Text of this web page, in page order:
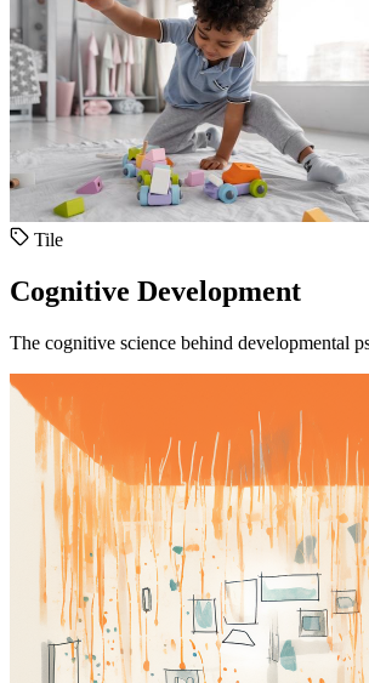
Tile
Cognitive Development
The cognitive science behind developmental